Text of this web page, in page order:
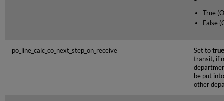
True
False
po_line_calc_co_next_step_on_receive Set to true
transit, if
be put
other